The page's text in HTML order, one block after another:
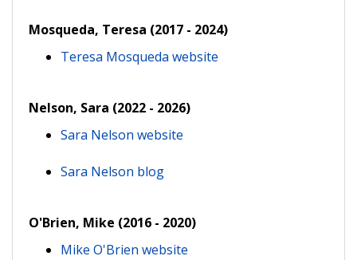
Mosqueda, Teresa (2017 - 2024)
Teresa Mosqueda website
Nelson, Sara (2022 - 2026)
Sara Nelson website
Sara Nelson blog
O'Brien, Mike (2016 - 2020)
Mike O'Brien website